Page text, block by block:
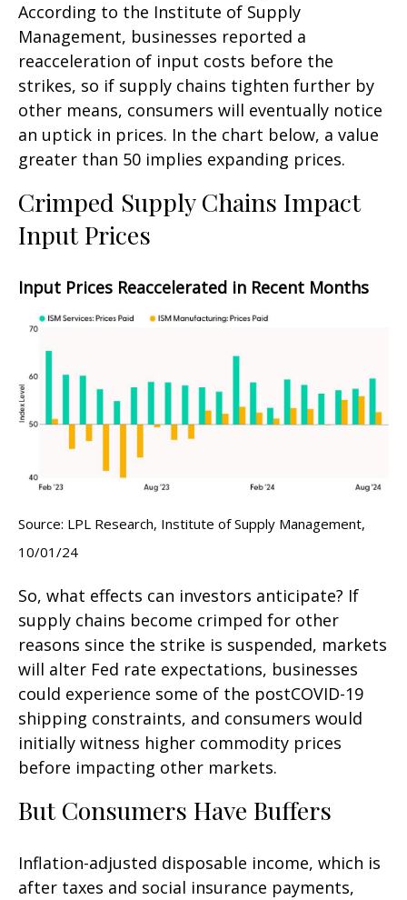
According to the Institute of Supply
Management, businesses reported a
reacceleration of input costs before the
strikes, so if supply chains tighten further by
other means, consumers will eventually notice
an uptick in prices. In the chart below, a value
greater than 50 implies expanding prices.
Crimped Supply Chains Impact
Input Prices
Input Prices Reaccelerated in Recent Months
Source: LPL Research, Institute of Supply Management,
10/01/24
So, what effects can investors anticipate? If
supply chains become crimped for other
reasons since the strike is suspended, markets
will alter Fed rate expectations, businesses
could experience some of the postCOVID-19
shipping constraints, and consumers would
initially witness higher commodity prices
before impacting other markets.
But Consumers Have Buffers
Inflation-adjusted disposable income, which is
after taxes and social insurance payments,